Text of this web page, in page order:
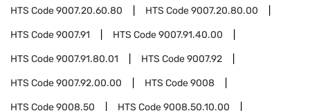
HTS Code9007.20.60.80 HTS Code9007.20.80.00
HTS Code9007.91 HTS Code9007.91.40.00
HTS Code9007.91.80.01 HTS Code9007.92
HTS Code9007.92.00.00 HTS Code9008
HTS Code9008.50 HTS Code9008.50.10.00